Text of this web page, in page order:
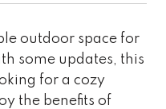
outdoor space for
some updates, this
for a cozy
the benefits of